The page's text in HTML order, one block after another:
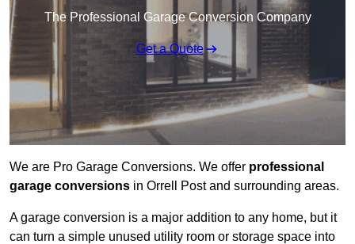
The Professional Garage Conversion Company
Get a Quote
We are Pro Garage Conversions. We offer professional
garage conversions in Orrell Post and surrounding areas.
A garage conversion is a major addition to any home, but it
can turn a simple unused utility room or storage space into